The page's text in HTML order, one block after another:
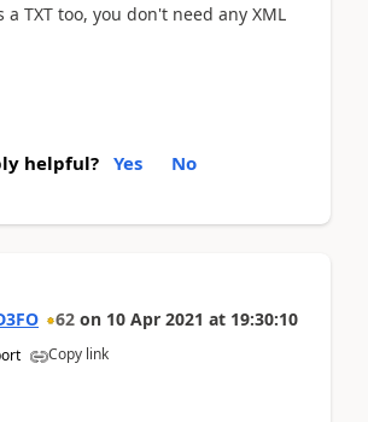
a TXT too, you don't need any XML
helpful? Yes No
62 on 10 Apr 2021 at 19:30:10
Copy link